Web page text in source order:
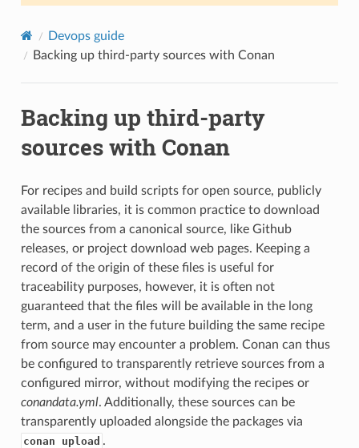
Devops guide
Backing up third-party sources with Conan
Backing up third-party
sources with Conan
For recipes and build scripts for open source, publicly
available libraries, it is common practice to download
the sources from a canonical source, like Github
releases, or project download web pages. Keeping a
record of the origin of these files is useful for
traceability purposes, however, it is often not
guaranteed that the files will be available in the long
term, and a user in the future building the same recipe
from source may encounter a problem. Conan can thus
be configured to transparently retrieve sources from a
configured mirror, without modifying the recipes or
conandata.yml. Additionally, these sources can be
transparently uploaded alongside the packages via
conan upload .